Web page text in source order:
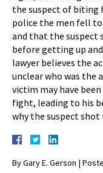
the suspect of biting
police the men fell
and that the suspect
before getting up
lawyer believes the
unclear who was the
victim may have
fight, leading to his
why the suspect
ByGary E. Gerson |